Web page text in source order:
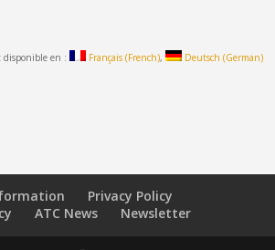
disponible en : Français (French) Deutsch (German)
Privacy Policy
ATC News Newsletter